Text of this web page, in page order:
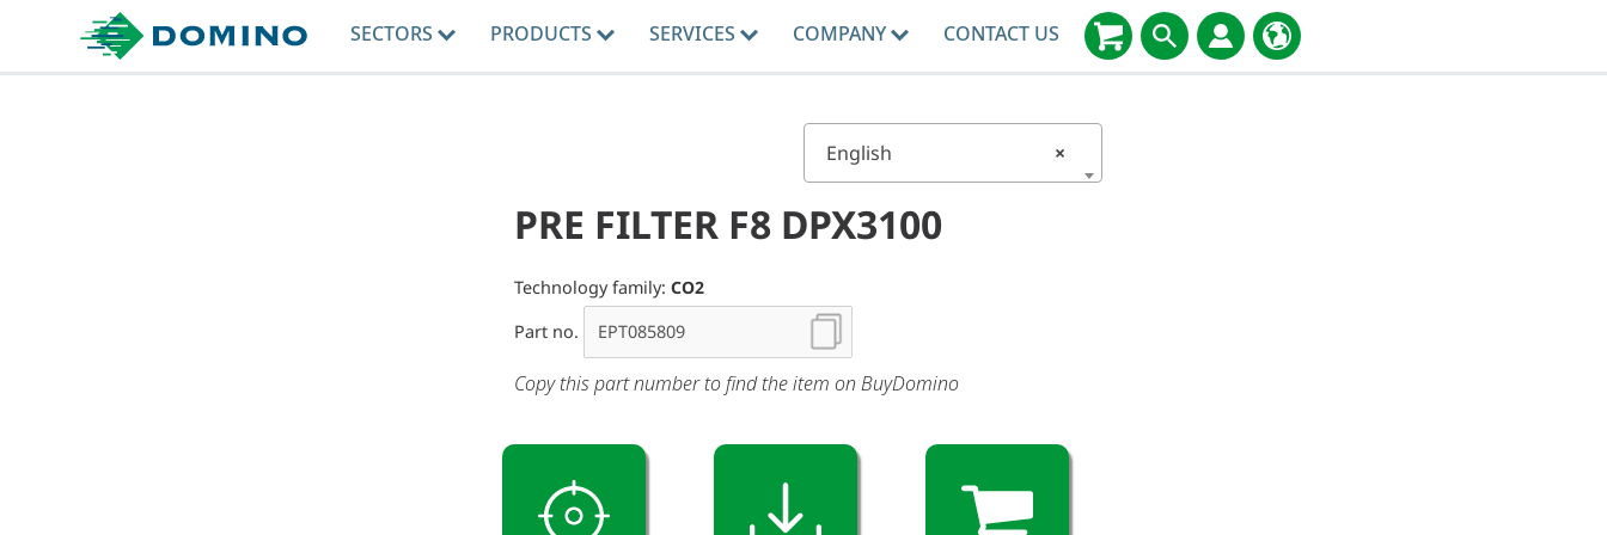
SECTORS PRODUCTS SERVICES COMPANY CONTACT US
×
English
PRE FILTER F8 DPX3100
Technology family: CO2
Part no.
Copy this part number to find the item on BuyDomino